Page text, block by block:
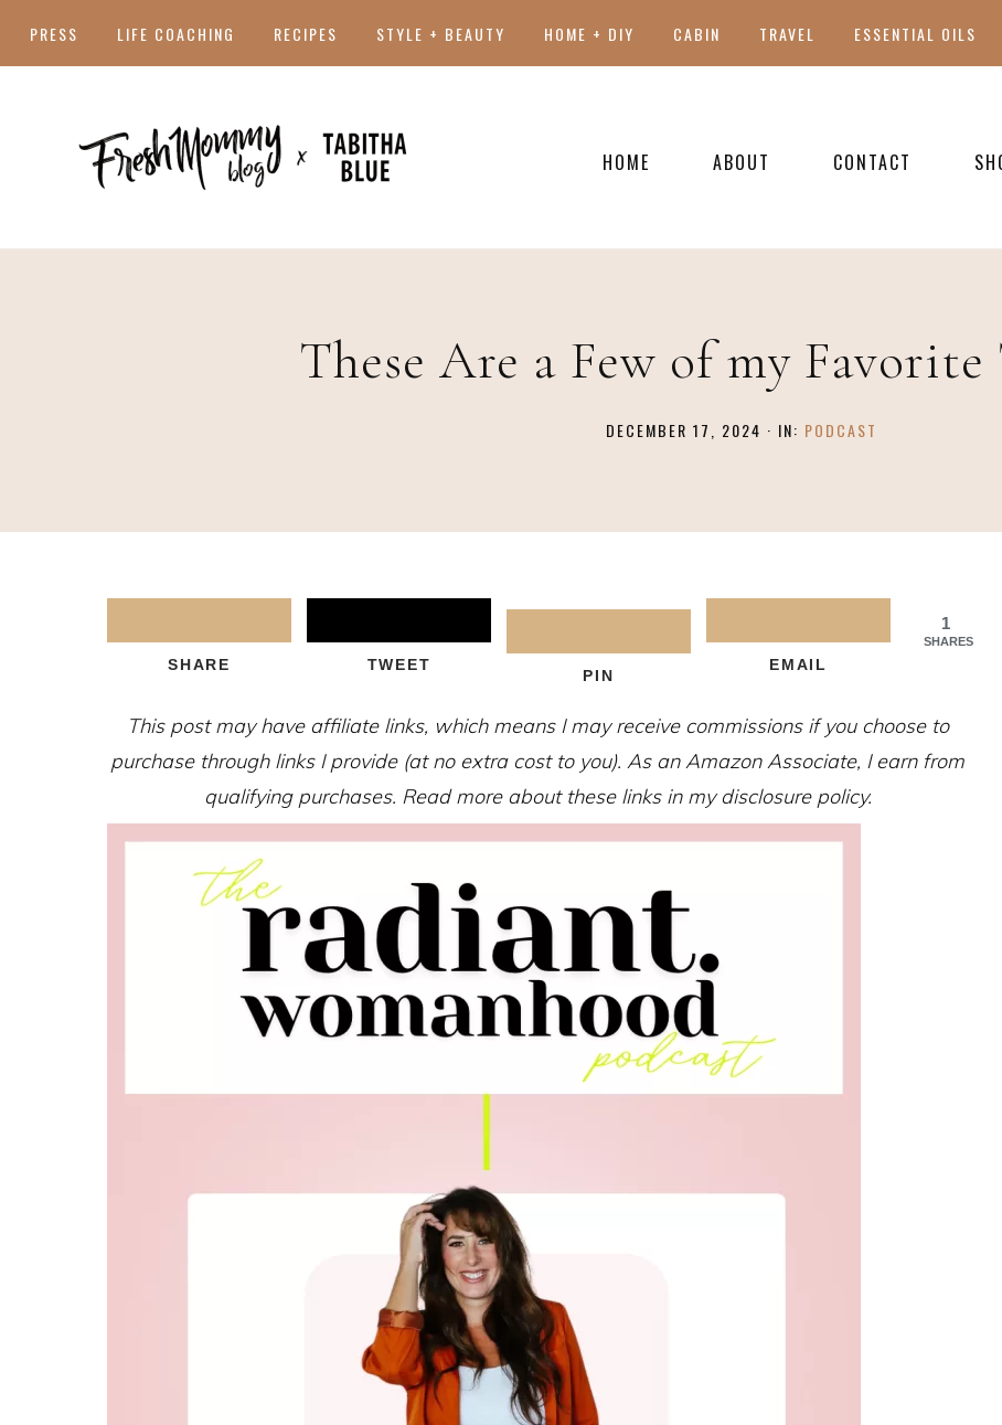
PRESS LIFE COACHING RECIPES STYLE + BEAUTY HOME + DIY CABIN TRAVEL ESSENTIAL OILS
HOME ABOUT CONTACT
These Are a Few of my
DECEMBER 17, 2024 · IN: PODCAST
1
SHARES
SHARE TWEET
PIN
EMAIL
This post may have affiliate links, which means I may receive commissions if you choose to
purchase through links I provide (at no extra cost to you). As an Amazon Associate, I earn from
qualifying purchases. Read more about these links in my disclosure policy.